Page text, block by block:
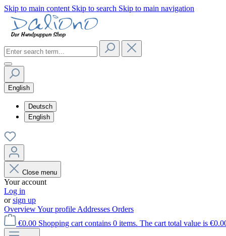
Skip to main content Skip to search Skip to main navigation
English
Deutsch
English
Close menu
Your account
Log in
orsign up
OverviewYour profile Addresses Orders
€0.00 Shopping cart contains 0 items. The cart total value is